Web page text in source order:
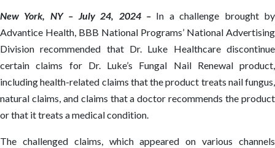
New York, NY – July 24, 2024 – In a challenge brought by
Advantice Health, BBB National Programs’ National Advertising
Division recommended that Dr. Luke Healthcare discontinue
certain claims for Dr. Luke’s Fungal Nail Renewal product,
including health-related claims that the product treats nail fungus,
natural claims, and claims that a doctor recommends the product
or that it treats a medical condition.
The challenged claims, which appeared on various channels